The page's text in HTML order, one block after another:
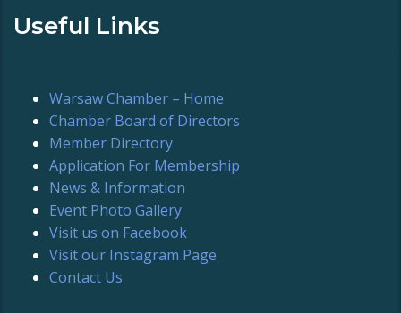
Useful Links
Warsaw Chamber – Home
Chamber Board of Directors
Member Directory
Application For Membership
News & Information
Event Photo Gallery
Visit us on Facebook
Visit our Instagram Page
Contact Us